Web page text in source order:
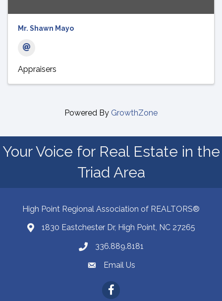
Mr. Shawn Mayo
Appraisers
Powered By GrowthZone
Your Voice for Real Estate in the
Triad Area
High Point Regional Association of REALTORS®
Map1830 Eastchester Dr, High Point, NC 27265
Phone number
336.889.8181
email address
Email Us
Facebook